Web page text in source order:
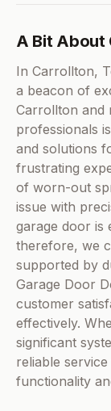
A Bit About
In Carrollton,
a beacon of
Carrollton and
professionals
and solutions
frustrating
of worn-out
issue with
garage door is
therefore, we
supported by
Garage Door
customer
effectively.
significant
reliable
functionality